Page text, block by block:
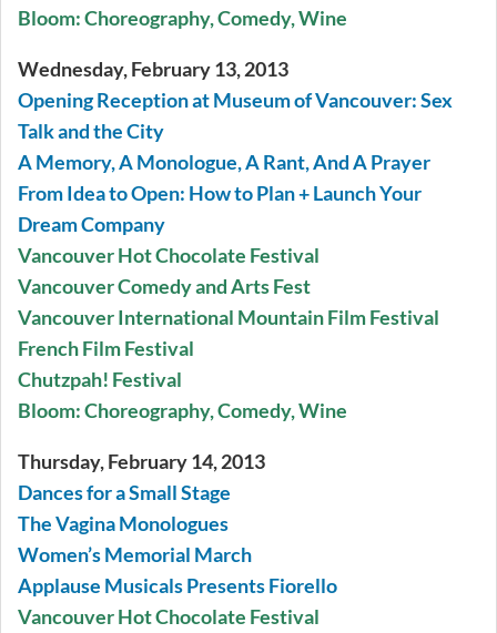
Bloom: Choreography, Comedy, Wine
Wednesday, February 13, 2013
Opening Reception at Museum of Vancouver: Sex
Talk and the City
A Memory, A Monologue, A Rant, And A Prayer
From Idea to Open: How to Plan + Launch Your
Dream Company
Vancouver Hot Chocolate Festival
Vancouver Comedy and Arts Fest
Vancouver International Mountain Film Festival
French Film Festival
Chutzpah! Festival
Bloom: Choreography, Comedy, Wine
Thursday, February 14, 2013
Dances for a Small Stage
The Vagina Monologues
Women’s Memorial March
Applause Musicals Presents Fiorello
Vancouver Hot Chocolate Festival